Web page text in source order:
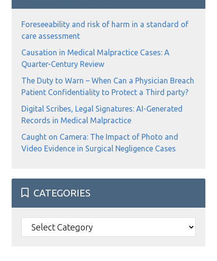
Foreseeability and risk of harm in a standard of
care assessment
Causation in Medical Malpractice Cases: A
Quarter-Century Review
The Duty to Warn – When Can a Physician Breach
Patient Confidentiality to Protect a Third party?
Digital Scribes, Legal Signatures: AI-Generated
Records in Medical Malpractice
Caught on Camera: The Impact of Photo and
Video Evidence in Surgical Negligence Cases
CATEGORIES
Categories